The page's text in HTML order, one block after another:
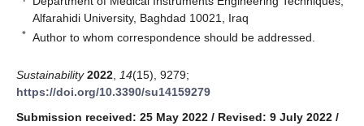
Alfarahidi University, Baghdad 10021, Iraq
* Author to whom correspondence should be addressed.
Sustainability 2022 14(15), 9279;
https://doi.org/10.3390/su14159279
Submission received: 25 May 2022 / Revised: 9 July 2022 /